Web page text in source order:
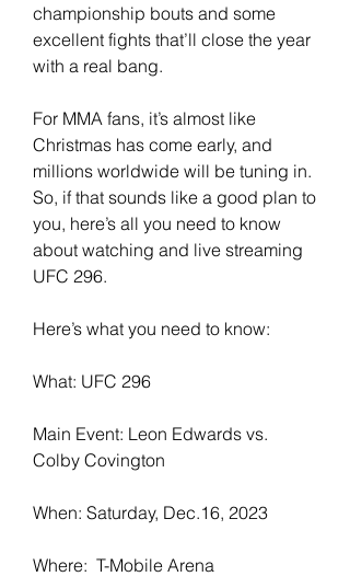
championship bouts and some
excellent fights that’ll close the year
with a real bang.
For MMA fans, it’s almost like
Christmas has come early, and
millions worldwide will be tuning in.
So, if that sounds like a good plan to
you, here’s all you need to know
about watching and live streaming
UFC 296.
Here’s what you need to know:
What: UFC 296
Main Event: Leon Edwards vs.
Colby Covington
When: Saturday, Dec.16, 2023
Where:  T-Mobile Arena